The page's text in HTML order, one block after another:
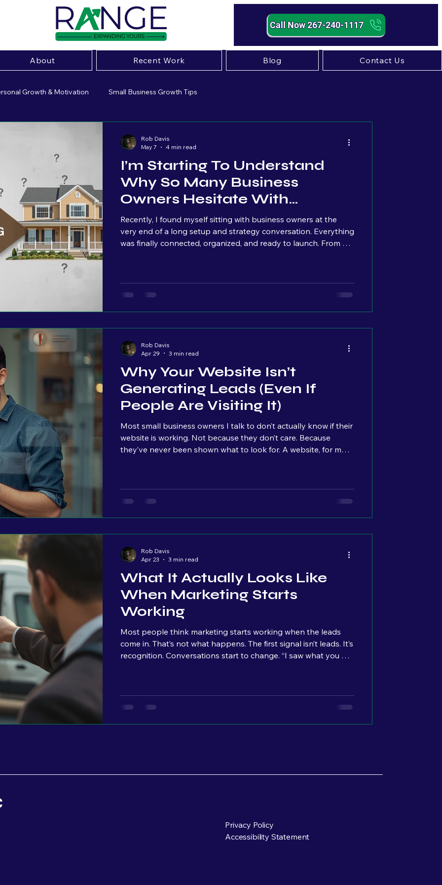
Call Now 267-240-1117
About Recent Work Blog Contact Us
Growth & Motivation Small Business Growth Tips
Small Business Marketing
Brand Strategy Business Growth
I’m Starting To Understand
Why So Many Business
Owners Hesitate With
Marketing
Recently, I found myself sitting with business owners at the
very end of a long setup and strategy conversation. Everything
was finally connected, organized, and ready to launch. From a
setting in. And that moment really stuck with me. Because from
Rob Davis
May 7
4 min read
Why Your Website Isn’t
Generating Leads (Even If
People Are Visiting It)
Most small business owners I talk to don’t actually know if their
website is working. Not because they don’t care. Because
they’ve never been shown what to look for. A website, for most
happening once people land on it. They’re not looking at:
Rob Davis
Apr 29
3 min read
What It Actually Looks Like
When Marketing Starts
Working
Most people think marketing starts working when the leads
come in. That’s not what happens. The first signal isn’t leads. It’s
recognition. Conversations start to change. “I saw what you did
attention. Watching. Waiting. You don’t see them yet, but
Rob Davis
Apr 23
3 min read
Privacy Policy
Accessibility Statement